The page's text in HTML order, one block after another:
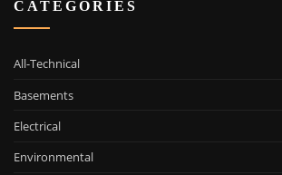
CATEGORIES
All-Technical
Basements
Electrical
Environmental